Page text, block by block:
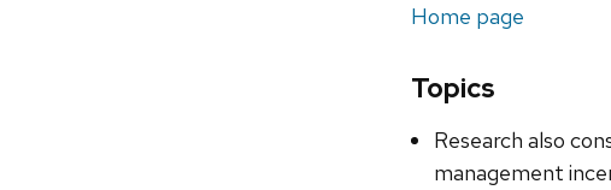
Home page
Topics
Research also
management